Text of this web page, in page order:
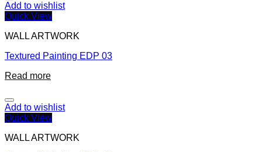
Add to wishlist
Quick View
WALL ARTWORK
Textured Painting EDP 03
Read more
Add to wishlist
Quick View
WALL ARTWORK